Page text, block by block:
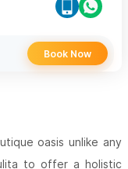
Book Now
oasis unlike any
to offer a holistic